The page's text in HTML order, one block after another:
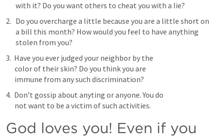
with it? Do you want others to cheat you with a lie?
Do you overcharge a little because you are a little short on
a bill this month? How would you feel to have anything
stolen from you?
3.  Have you ever judged your neighbor by the
      immune from any such discrimination?
4.  Don’t gossip about anyting or anyone. You do
      not want to be a victim of such activities.
God loves you! Even if you